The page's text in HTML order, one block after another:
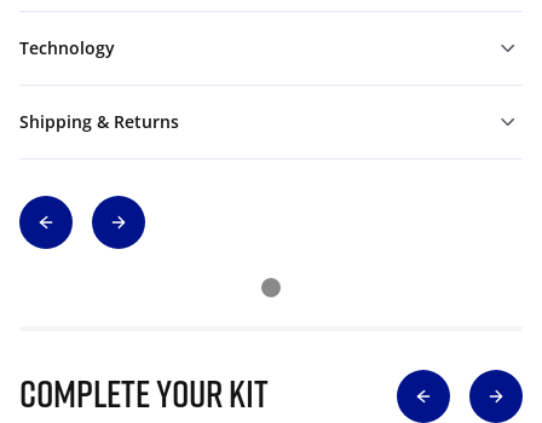
Technology
Shipping & Returns
Complete Your Kit